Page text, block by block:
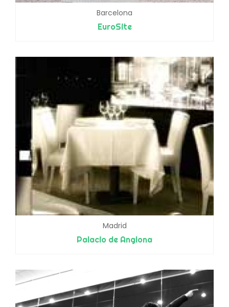
Barcelona
EuroSite
Madrid
Palacio de Anglona